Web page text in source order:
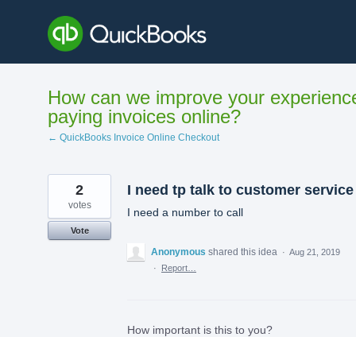
content
How can we improve your
paying invoices online?
← QuickBooks Invoice Online Checkout
I need tp talk to customer service
I need a number to call
2
votes
Vote
Anonymous shared this idea · Aug 21, 2019
·
Report…
How important is this to you?